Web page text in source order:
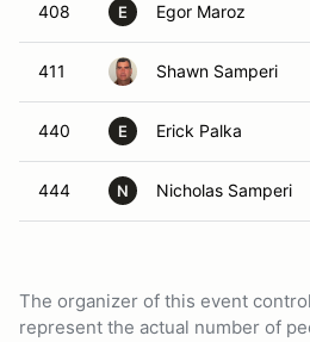
408 E Egor Maroz
411 Shawn Samperi
440 E Erick Palka
444 N Nicholas Samperi
The organizer of this event
represent the actual number of